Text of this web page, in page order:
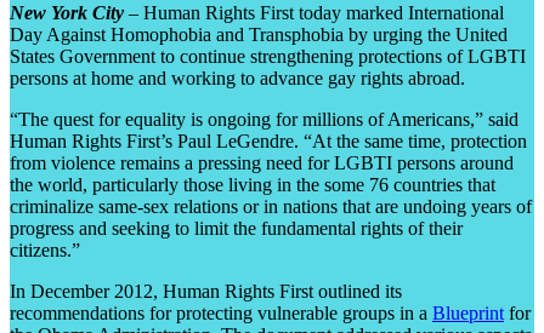
New York City – Human Rights First today marked International
Day Against Homophobia and Transphobia by urging the United
States Government to continue strengthening protections of LGBTI
persons at home and working to advance gay rights abroad.
“The quest for equality is ongoing for millions of Americans,” said
Human Rights First’s Paul LeGendre. “At the same time, protection
from violence remains a pressing need for LGBTI persons around
the world, particularly those living in the some 76 countries that
criminalize same-sex relations or in nations that are undoing years of
progress and seeking to limit the fundamental rights of their
citizens.”
In December 2012, Human Rights First outlined its
recommendations for protecting vulnerable groups in a Blueprint for